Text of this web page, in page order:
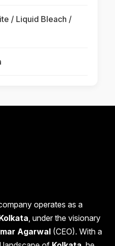
/ Liquid Bleach /
operates as a
, under the visionary
Agarwal (CEO). With a